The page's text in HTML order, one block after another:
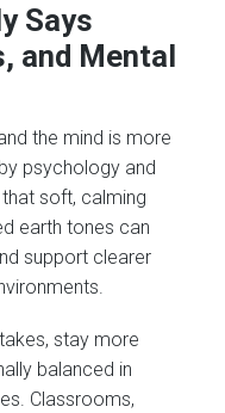
Says
and Mental
the mind is more
psychology and
soft, calming
earth tones can
support clearer
stay more
balanced in
Classrooms,